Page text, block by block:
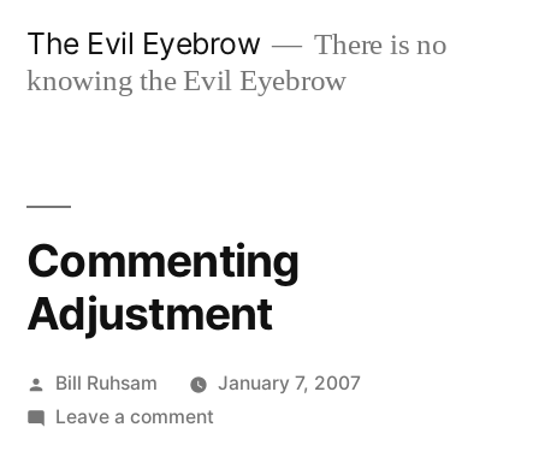
The Evil Eyebrow
There is no
knowing the Evil Eyebrow
Commenting
Adjustment
Posted
by
Bill Ruhsam
January 7, 2007
Leave a commenton